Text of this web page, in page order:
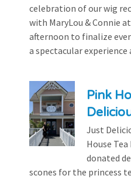
celebration of our wig
with MaryLou & Connie
afternoon to finalize
a spectacular experience
Pink
Just
House
donated
scones for the princess